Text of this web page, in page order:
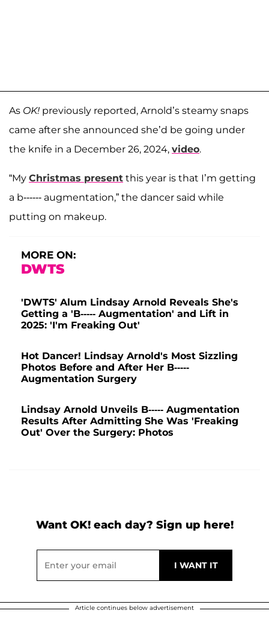
As OK! previously reported, Arnold’s steamy snaps
came after she announced she’d be going under
the knife in a December 26, 2024, video.
“My Christmas present this year is that I’m getting
a b------ augmentation,” the dancer said while
putting on makeup.
MORE ON:
DWTS
'DWTS' Alum Lindsay Arnold Reveals She's
Getting a 'B----- Augmentation' and Lift in
2025: 'I'm Freaking Out'
Hot Dancer! Lindsay Arnold's Most Sizzling
Photos Before and After Her B-----
Augmentation Surgery
Lindsay Arnold Unveils B----- Augmentation
Results After Admitting She Was 'Freaking
Out' Over the Surgery: Photos
Want OK! each day? Sign up here!
Article continues below advertisement